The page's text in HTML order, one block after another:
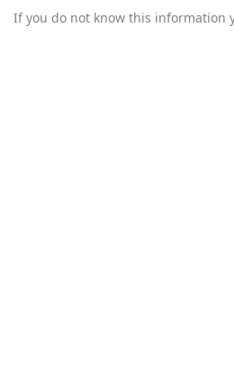
If you do not know this information